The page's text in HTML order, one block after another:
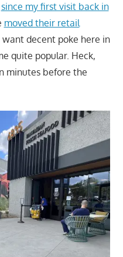
since my first visit back in
moved their retail
decent poke here in
quite popular. Heck,
minutes before the